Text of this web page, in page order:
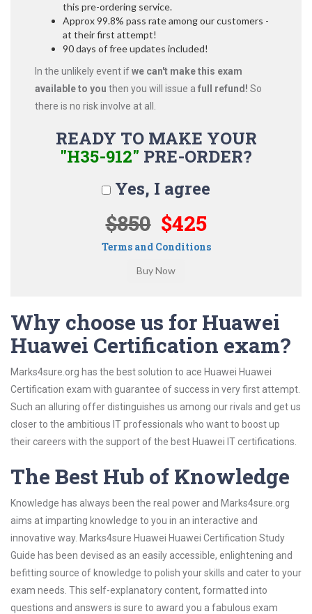
this pre-ordering service.
Approx 99.8% pass rate among our customers -
at their first attempt!
90 days of free updates included!
In the unlikely event ifwe can't make this exam
available to you then you will issue a full refund! So
there is no risk involve at all.
READY TO MAKE YOUR
"H35-912" PRE-ORDER?
Yes, I agree
$850 $425
Terms and Conditions
Why choose us for Huawei
Huawei Certification exam?
Marks4sure.org has the best solution to ace Huawei Huawei
Certification exam with guarantee of success in very first attempt.
Such an alluring offer distinguishes us among our rivals and get us
closer to the ambitious IT professionals who want to boost up
their careers with the support of the best Huawei IT certifications.
The Best Hub of Knowledge
Knowledge has always been the real power and Marks4sure.org
aims at imparting knowledge to you in an interactive and
innovative way. Marks4sure Huawei Huawei Certification Study
Guide has been devised as an easily accessible, enlightening and
befitting source of knowledge to polish your skills and cater to your
exam needs. This self-explanatory content, formatted into
questions and answers is sure to award you a fabulous exam